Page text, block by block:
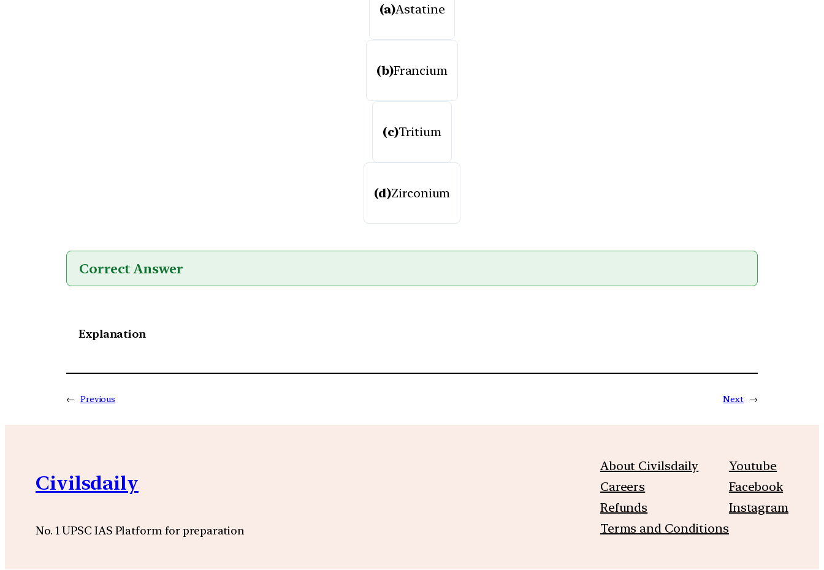
(a)Astatine
(b)Francium
(c)Tritium
(d)Zirconium
Correct Answer
Explanation
← Previous Next →
Civilsdaily
No. 1 UPSC IAS Platform for preparation
About Civilsdaily
Careers
Refunds
Terms and Conditions
Youtube
Facebook
Instagram